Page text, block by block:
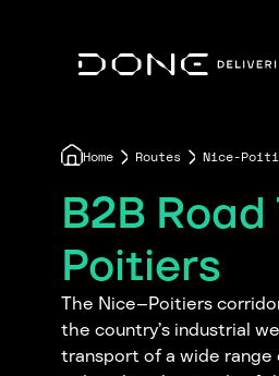
Home Routes Nice-
B2B
Poitiers
The Nice–Poitiers
the country’s industrial
transport of a wide